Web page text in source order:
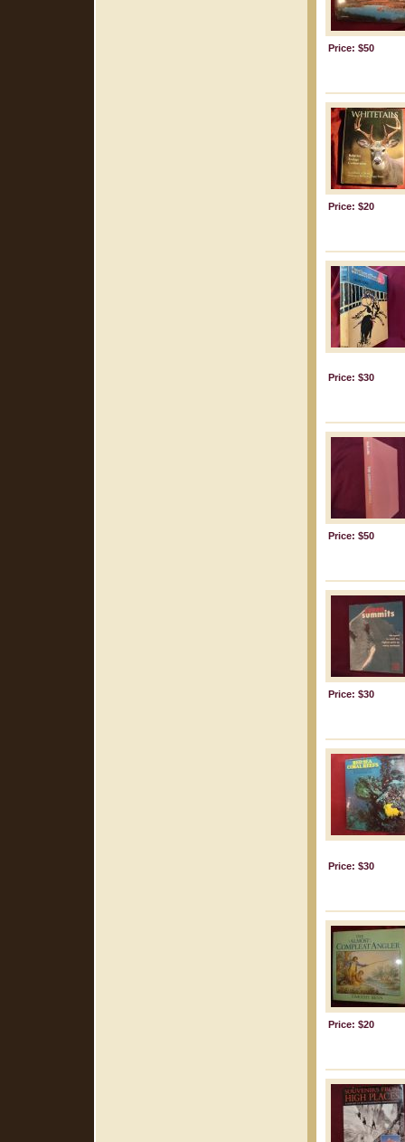
Price: $50
Price: $20
Price: $30
Price: $50
Price: $30
Price: $30
Price: $20